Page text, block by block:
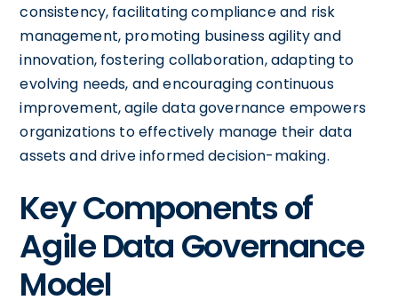
consistency, facilitating compliance and risk
management, promoting business agility and
innovation, fostering collaboration, adapting to
evolving needs, and encouraging continuous
improvement, agile data governance empowers
organizations to effectively manage their data
assets and drive informed decision-making.
Key Components of
Agile Data Governance
Model